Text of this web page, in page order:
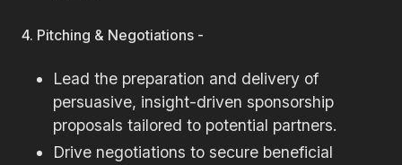
4. Pitching & Negotiations -
Lead the preparation and delivery of
persuasive, insight-driven sponsorship
proposals tailored to potential partners.
Drive negotiations to secure beneficial